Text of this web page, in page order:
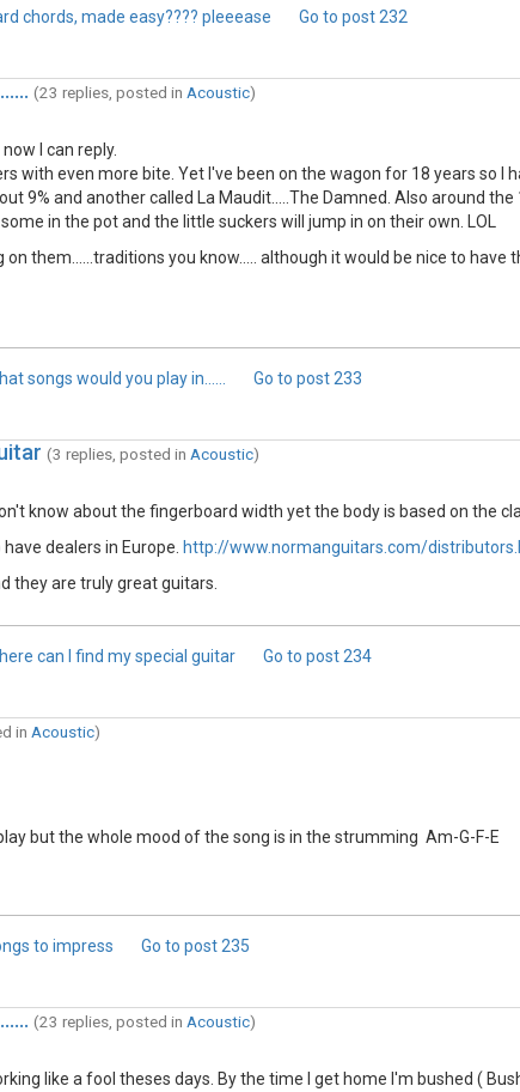
chords, made easy???? pleeease Go to post232
(23 replies, posted in Acoustic)
I can reply.
with even more bite. Yet I've been on the wagon for 18 years so
9% and another called La Maudit.....The Damned. Also around
in the pot and the little suckers will jump in on their own. LOL
them......traditions you know..... although it would be nice to have
songs would you play in...... Go to post233
(3 replies, posted in Acoustic)
know about the fingerboard width yet the body is based on the
dealers in Europe. http://www.normanguitars.com/
they are truly great guitars.
can I find my special guitar Go to post234
in Acoustic)
but the whole mood of the song is in the strumming Am-G-F-E
to impress Go to post235
(23 replies, posted in Acoustic)
like a fool theses days. By the time I get home I'm bushed (